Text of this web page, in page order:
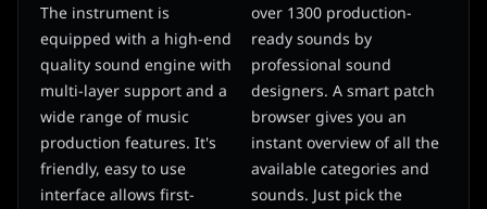
The instrument is
equipped with a high-end
quality sound engine with
multi-layer support and a
wide range of music
production features. It's
friendly, easy to use
interface allows first-
over 1300 production-
ready sounds by
professional sound
designers. A smart patch
browser gives you an
instant overview of all the
available categories and
sounds. Just pick the